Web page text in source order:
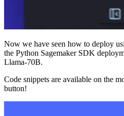
Now we have seen how to deploy
the Python Sagemaker SDK
Llama-70B.
Code snippets are available on the
button!